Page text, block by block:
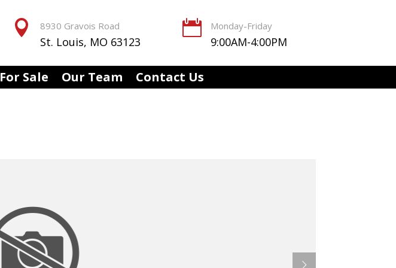
 8930 Gravois Road
St. Louis, MO 63123
 Monday-Friday
9:00AM-4:00PM
For Sale Our Team Contact Us